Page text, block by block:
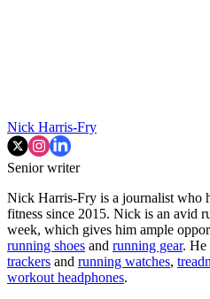
Nick Harris-Fry
Senior writer
Nick Harris-Fry is a journalist who
fitness since 2015. Nick is an avid
week, which gives him ample
running shoes and running gear. He
trackers and running watches,
workout headphones.